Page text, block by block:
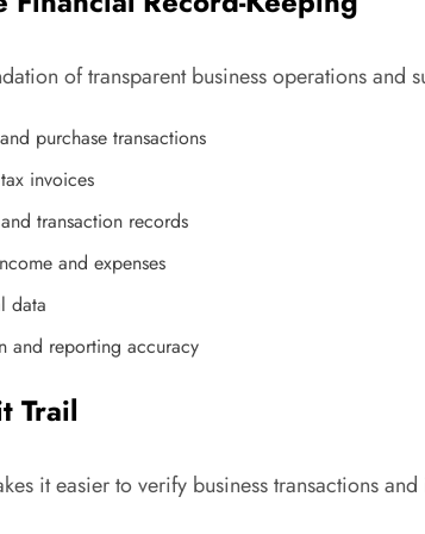
of transparent business operations and
purchase transactions
invoices
transaction records
and expenses
data
and reporting accuracy
Trail
it easier to verify business transactions